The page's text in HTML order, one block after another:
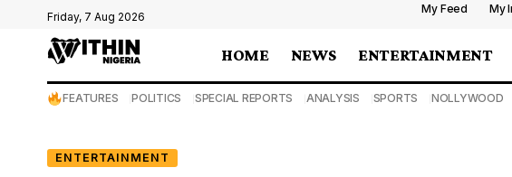
Friday, 7 Aug 2026
My Feed My
HOME NEWS ENTERTAINMENT
FEATURES POLITICS SPECIAL REPORTS ANALYSIS SPORTS NOLLYWOOD
ENTERTAINMENT